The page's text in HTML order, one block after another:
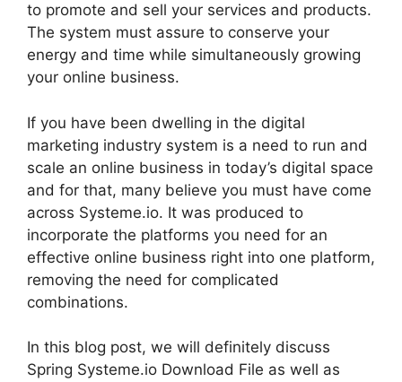
to promote and sell your services and products.
The system must assure to conserve your
energy and time while simultaneously growing
your online business.
If you have been dwelling in the digital
marketing industry system is a need to run and
scale an online business in today’s digital space
and for that, many believe you must have come
across Systeme.io. It was produced to
incorporate the platforms you need for an
effective online business right into one platform,
removing the need for complicated
combinations.
In this blog post, we will definitely discuss
Spring Systeme.io Download File as well as